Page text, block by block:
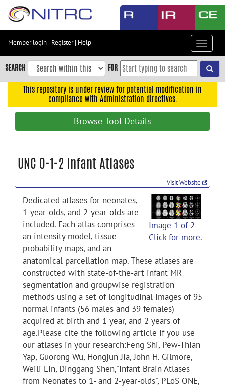
Skip
content
Skip
to
navigation
Accessibility
Member login | Register| Help
Toggle
SEARCH FOR
This repository is under review for potential modification in
compliance with Administration directives.
Browse Tool Details
UNC 0-1-2 Infant Atlases
Visit Website
Image 1 of 2
Click for more.
Dedicated atlases for neonates,
1-year-olds, and 2-year-olds are
included. Each atlas comprises
an intensity model, tissue
probability maps, and an
anatomical parcellation map. These atlases are
constructed with state-of-the-art infant MR
segmentation and groupwise registration
methods using a set of longitudinal images of 95
normal infants (56 males and 39 females)
acquired at birth and 1 year, and 2 years of
age.Please cite the following article if you use
our atlases in your research:Feng Shi, Pew-Thian
Yap, Guorong Wu, Hongjun Jia, John H. Gilmore,
Weili Lin, Dinggang Shen,"Infant Brain Atlases
from Neonates to 1- and 2-year-olds", PLoS ONE,